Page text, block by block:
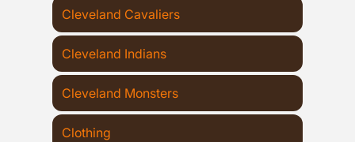
Cleveland Cavaliers
Cleveland Indians
Cleveland Monsters
Clothing